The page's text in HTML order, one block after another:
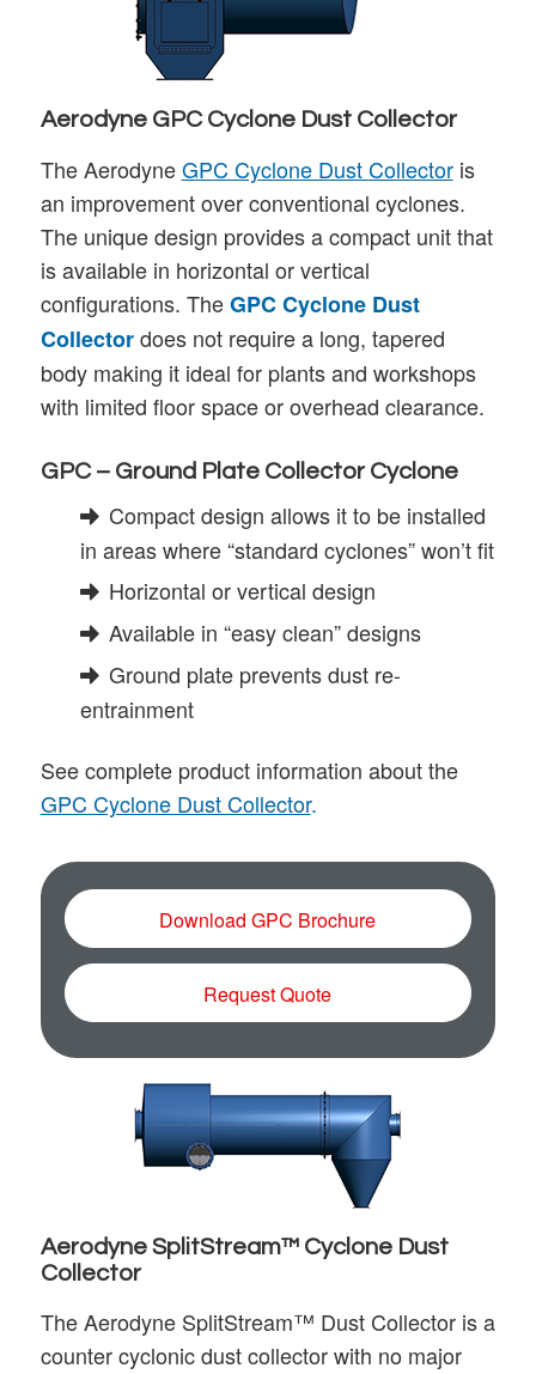
Aerodyne GPC Cyclone Dust Collector
The AerodyneGPC Cyclone Dust Collectoris
an improvement over conventional cyclones.
The unique design provides a compact unit that
is available in horizontal or vertical
configurations. TheGPC Cyclone Dust
Collectordoes not require a long, tapered
body making it ideal for plants and workshops
with limited floor space or overhead clearance.
GPC – Ground Plate Collector Cyclone
Compact design allows it to be installed
in areas where “standard cyclones” won’t fit
Horizontal or vertical design
Available in “easy clean” designs
Ground plate prevents dust re-
entrainment
See complete product information about the
GPC Cyclone Dust Collector.
Download GPC Brochure
Request Quote
Aerodyne SplitStream™ Cyclone Dust
Collector
The Aerodyne SplitStream™ Dust Collector is a
counter cyclonic dust collector with no major